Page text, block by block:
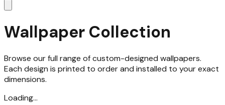
Wallpaper Collection
Browse our full range of custom-designed wallpapers.
Each design is printed to order and installed to your exact
dimensions.
Loading...